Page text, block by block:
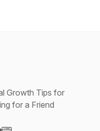
Growth Tips for
for a Friend